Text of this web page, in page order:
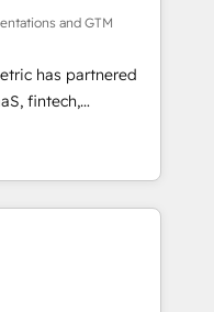
strategic marketing,
FLAIR framework
consultancy,
technology to help
stronger.
and GTM
has partnered
fintech,
industries. With
we deliver scalable
challenges.